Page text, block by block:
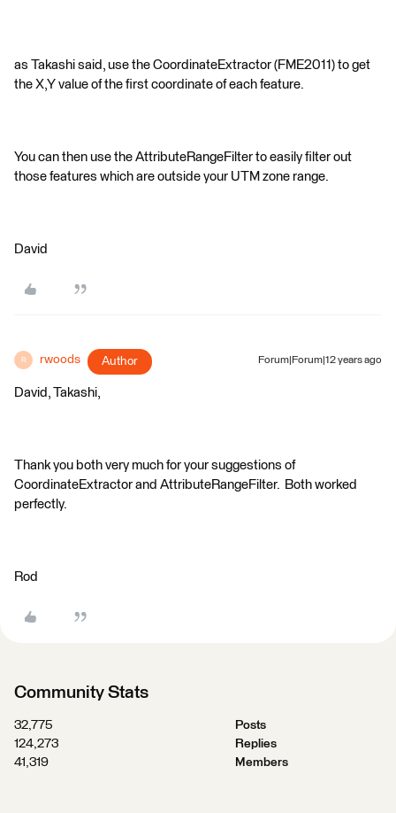
as Takashi said, use the CoordinateExtractor (FME2011) to get
the X,Y value of the first coordinate of each feature.
You can then use the AttributeRangeFilter to easily filter out
those features which are outside your UTM zone range.
David
R rwoods Author Forum|Forum|12 years ago
David, Takashi,
Thank you both very much for your suggestions of
CoordinateExtractor and AttributeRangeFilter. Both worked
perfectly.
Rod
Community Stats
32,775
Posts
124,273
Replies
41,319
Members